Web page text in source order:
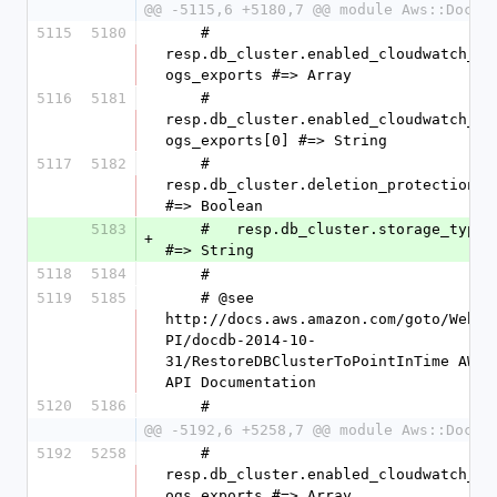
@@ -5115,6 +5180,7 @@ module Aws::DocDB
5115
5180
resp.db_cluster.enabled_cloudwatch_l
ogs_exports #=> Array
5116
5181
resp.db_cluster.enabled_cloudwatch_l
ogs_exports[0] #=> String
5117
5182
resp.db_cluster.deletion_protection
#=> Boolean
5183
+
#=> String
5118
5184
    #
5119
5185
http://docs.aws.amazon.com/goto/WebA
PI/docdb-2014-10-
31/RestoreDBClusterToPointInTime AWS
API Documentation
5120
5186
    #
@@ -5192,6 +5258,7 @@ module Aws::DocDB
5192
5258
resp.db_cluster.enabled_cloudwatch_l